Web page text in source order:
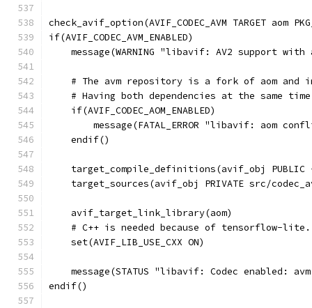
check_avif_option(AVIF_CODEC_AVM TARGET aom
if(AVIF_CODEC_AVM_ENABLED)
message(WARNING "libavif: AV2 support
# The avm repository is a fork of aom and
# Having both dependencies at the same
    if(AVIF_CODEC_AOM_ENABLED)
message(FATAL_ERROR "libavif: aom
    endif()
target_compile_definitions(avif_obj PUBLIC
target_sources(avif_obj PRIVATE src/
    avif_target_link_library(aom)
    # C++ is needed because of tensorflow-lite.
    set(AVIF_LIB_USE_CXX ON)
message(STATUS "libavif: Codec enabled:
endif()